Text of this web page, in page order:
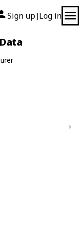
Sign up| Log in